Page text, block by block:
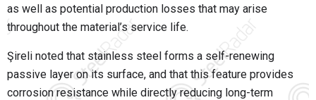
as well as potential production losses that may arise
throughout the material’s service life.
Şireli noted that stainless steel forms a self-renewing
passive layer on its surface, and that this feature provides
corrosion resistance while directly reducing long-term